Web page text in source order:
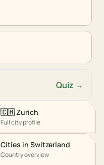
Quiz →
🇨🇭Zurich
Full city profile
Cities in Switzerland
Country overview